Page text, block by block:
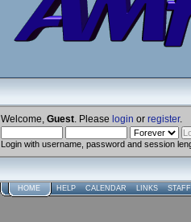
Welcome, Guest . Please login or register.
Login with username, password and session
HOME HELP CALENDAR LINKS